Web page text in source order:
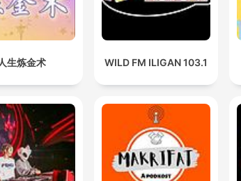
生炼金术 WILD FM ILIGAN 103.1